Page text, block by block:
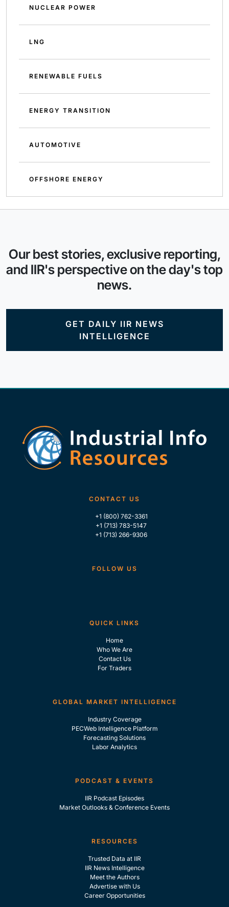
NUCLEAR POWER
LNG
RENEWABLE FUELS
ENERGY TRANSITION
AUTOMOTIVE
OFFSHORE ENERGY
Our best stories, exclusive reporting,
and IIR's perspective on the day's top
news.
GET DAILY IIR NEWS
INTELLIGENCE
CONTACT US
+1 (800) 762-3361
+1 (713) 783-5147
+1 (713) 266-9306
FOLLOW US
QUICK LINKS
Home
Who We Are
Contact Us
For Traders
GLOBAL MARKET INTELLIGENCE
Industry Coverage
PECWeb Intelligence Platform
Forecasting Solutions
Labor Analytics
PODCAST & EVENTS
IIR Podcast Episodes
Market Outlooks & Conference Events
RESOURCES
Trusted Data at IIR
IIR News Intelligence
Meet the Authors
Advertise with Us
Career Opportunities